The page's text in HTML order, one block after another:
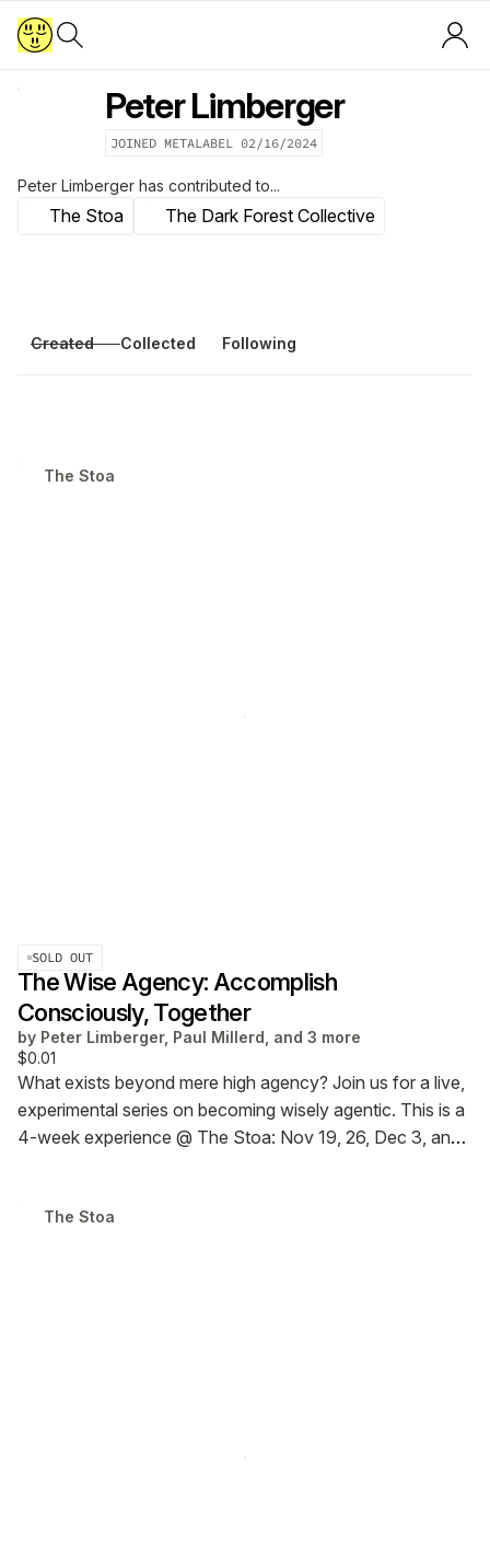
Peter Limberger
JOINED METALABEL 02/16/2024
Peter Limberger has contributed to...
T​h​е​ ​S​t​о​а The Dark Forest Collective
Created Collected Following
T​h​е​ ​S​t​о​а
SOLD OUT
The Wise Agency: Accomplish
Consciously, Together
by Peter Limberger, Paul Millerd, and 3 more
$0.01
What exists beyond mere high agency? Join us for a live,
experimental series on becoming wisely agentic. This is a
4-week experience @ The Stoa: Nov 19, 26, Dec 3, and
at all sessions is not required.
T​h​е​ ​S​t​о​а